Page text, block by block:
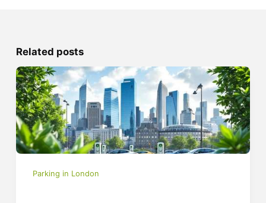
Related posts
Parking in London